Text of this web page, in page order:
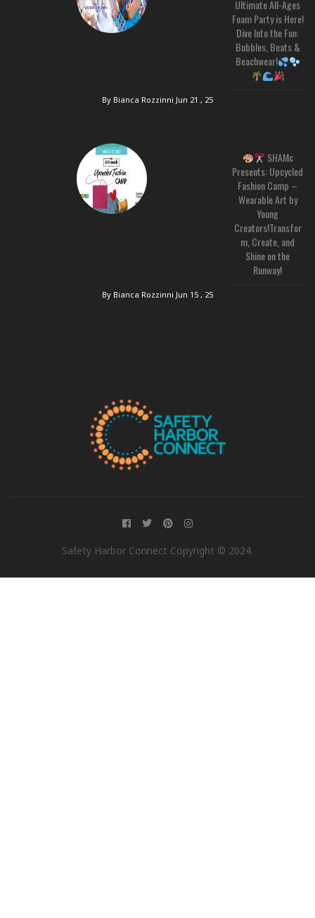
Ultimate All-Ages
Foam Party is Here!
Dive Into the Fun:
Bubbles, Beats &
Beachwear!
By Bianca Rozzinni Jun 21 , 25
SHAMc
Presents: Upcycled
Fashion Camp –
Wearable Art by
Young
Creators!Transfor
m, Create, and
Shine on the
Runway!
By Bianca Rozzinni Jun 15 , 25
Safety Harbor Connect Copyright © 2024.